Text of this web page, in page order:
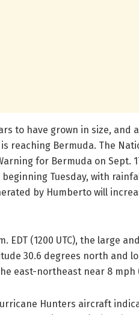
to have grown in size, and
reaching Bermuda. The
for Bermuda on Sept.
Tuesday, with
by Humberto will
EDT (1200 UTC), the large
30.6 degrees north and
east-northeast near 8 mph
Hunters aircraft